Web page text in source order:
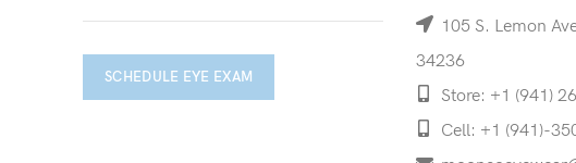
SCHEDULE EYE EXAM
105 S. Lemon
34236
Store: +1 (941)
Cell: +1 (941)-